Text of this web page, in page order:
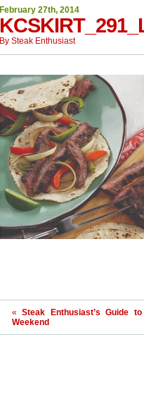
February 27th, 2014
By Steak Enthusiast
«Steak Enthusiast’s Guide
Weekend